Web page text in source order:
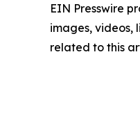
EIN Presswire
images, videos,
related to this